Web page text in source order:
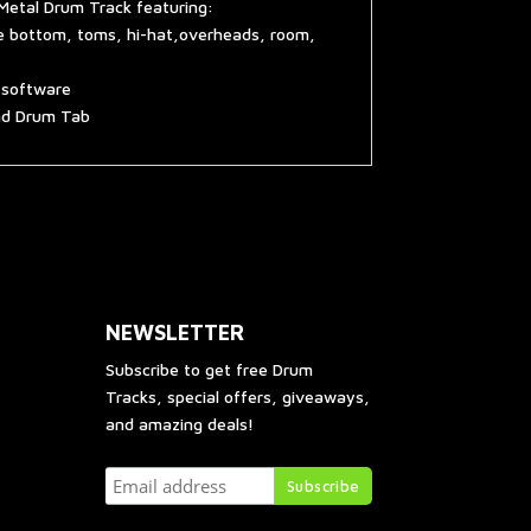
Drum Track featuring:
bottom, toms, hi-hat,overheads, room,
Drum Tab
NEWSLETTER
Subscribe to get free Drum
Tracks, special offers, giveaways,
and amazing deals!